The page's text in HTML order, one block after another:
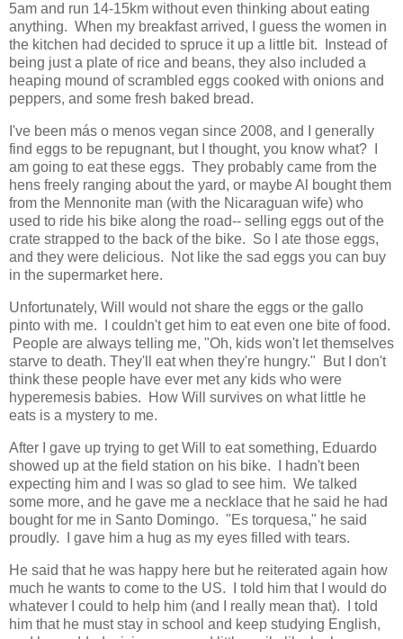
5am and run 14-15km without even thinking about eating
anything. When my breakfast arrived, I guess the women in
the kitchen had decided to spruce it up a little bit. Instead of
being just a plate of rice and beans, they also included a
heaping mound of scrambled eggs cooked with onions and
peppers, and some fresh baked bread.
I've been más o menos vegan since 2008, and I generally
find eggs to be repugnant, but I thought, you know what? I
am going to eat these eggs. They probably came from the
hens freely ranging about the yard, or maybe Al bought them
from the Mennonite man (with the Nicaraguan wife) who
used to ride his bike along the road-- selling eggs out of the
crate strapped to the back of the bike. So I ate those eggs,
and they were delicious. Not like the sad eggs you can buy
in the supermarket here.
Unfortunately, Will would not share the eggs or the gallo
pinto with me. I couldn't get him to eat even one bite of food.
People are always telling me, "Oh, kids won't let themselves
starve to death. They'll eat when they're hungry." But I don't
think these people have ever met any kids who were
hyperemesis babies. How Will survives on what little he
eats is a mystery to me.
After I gave up trying to get Will to eat something, Eduardo
showed up at the field station on his bike. I hadn't been
expecting him and I was so glad to see him. We talked
some more, and he gave me a necklace that he said he had
bought for me in Santo Domingo. "Es torquesa," he said
proudly. I gave him a hug as my eyes filled with tears.
He said that he was happy here but he reiterated again how
much he wants to come to the US. I told him that I would do
whatever I could to help him (and I really mean that). I told
him that he must stay in school and keep studying English,